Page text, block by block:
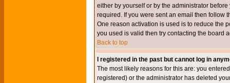
either by yourself or by the administrator
required. If you were sent an email then follow
One reason activation is used is to reduce the
you used is valid then try contacting the board
Back to top
I registered in the past but cannot log in
The most likely reasons for this are: you
registered) or the administrator has deleted